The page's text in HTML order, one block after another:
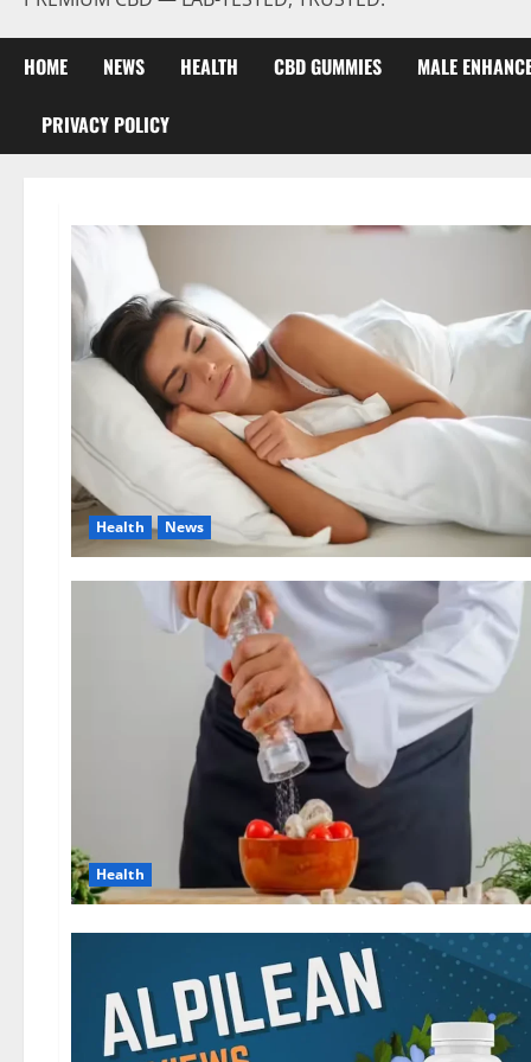
HOME NEWS HEALTH CBD GUMMIES MALE
PRIVACY POLICY
Health News
Health